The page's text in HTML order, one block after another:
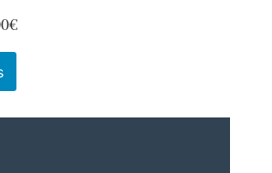
€Price
range:
product
has